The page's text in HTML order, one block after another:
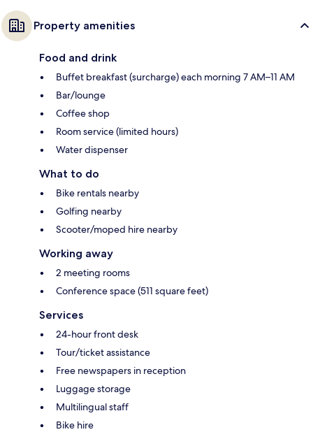
Property amenities
Food and drink
Buffet breakfast (surcharge) each morning 7 AM–11 AM
Bar/lounge
Coffee shop
Room service (limited hours)
Water dispenser
What to do
Bike rentals nearby
Golfing nearby
Scooter/moped hire nearby
Working away
2 meeting rooms
Conference space (511 square feet)
Services
24-hour front desk
Tour/ticket assistance
Free newspapers in reception
Luggage storage
Multilingual staff
Bike hire